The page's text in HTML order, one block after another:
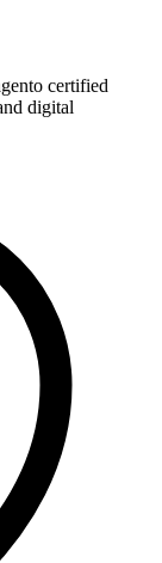
certified
digital